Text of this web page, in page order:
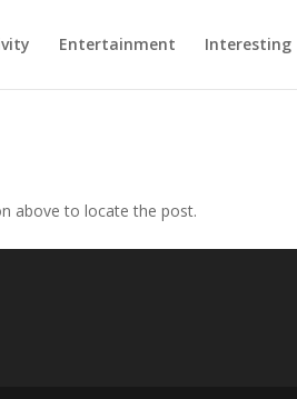
Entertainment Interesting
above to locate the post.